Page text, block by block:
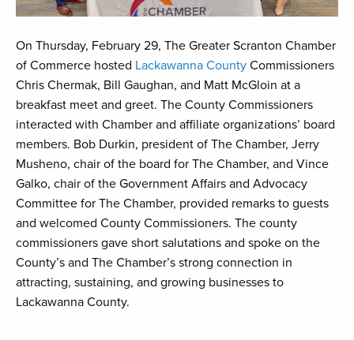
On Thursday, February 29, The Greater Scranton Chamber
of Commerce hosted Lackawanna County Commissioners
Chris Chermak, Bill Gaughan, and Matt McGloin at a
breakfast meet and greet. The County Commissioners
interacted with Chamber and affiliate organizations’ board
members. Bob Durkin, president of The Chamber, Jerry
Musheno, chair of the board for The Chamber, and Vince
Galko, chair of the Government Affairs and Advocacy
Committee for The Chamber, provided remarks to guests
and welcomed County Commissioners. The county
commissioners gave short salutations and spoke on the
County’s and The Chamber’s strong connection in
attracting, sustaining, and growing businesses to
Lackawanna County.